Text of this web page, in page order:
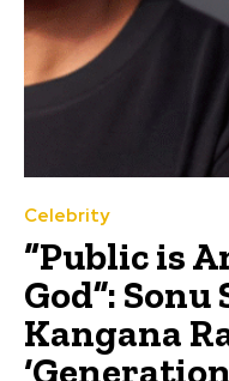
Celebrity
“Public is
God”: Sonu
Kangana